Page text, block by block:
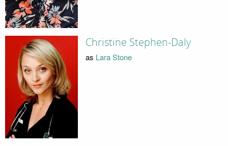
Christine Stephen-Daly
as Lara Stone